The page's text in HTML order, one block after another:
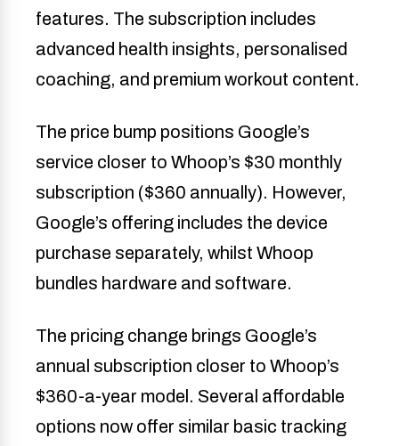
features. The subscription includes
advanced health insights, personalised
coaching, and premium workout content.
The price bump positions Google’s
service closer to Whoop’s $30 monthly
subscription ($360 annually). However,
Google’s offering includes the device
purchase separately, whilst Whoop
bundles hardware and software.
The pricing change brings Google’s
annual subscription closer to Whoop’s
$360-a-year model. Several affordable
options now offer similar basic tracking